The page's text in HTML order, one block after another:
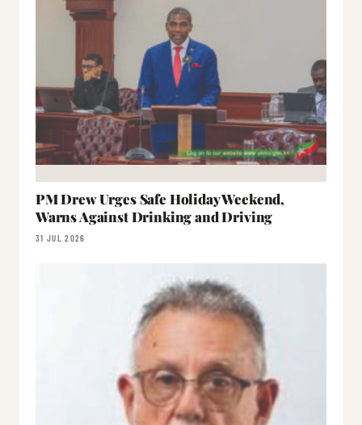
PM Drew Urges Safe Holiday Weekend,
Warns Against Drinking and Driving
31 JUL 2026